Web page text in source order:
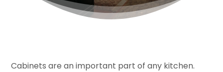
Cabinets are an important part of any kitchen.